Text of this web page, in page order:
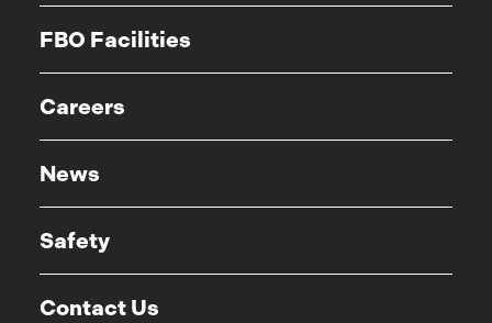
FBO Facilities
Careers
News
Safety
Contact Us